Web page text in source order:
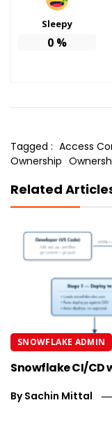
Sleepy
0%
Tagged : Access
Ownership
Related
SNOWFLAKE ADMIN
Snowflake CI/CD
BySachin Mittal